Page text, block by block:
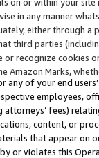
in any manner
either through
third parties
recognize cookies
Amazon Marks,
of your end
employees,
attorneys’ fees)
content, or
that appear on
or violates this